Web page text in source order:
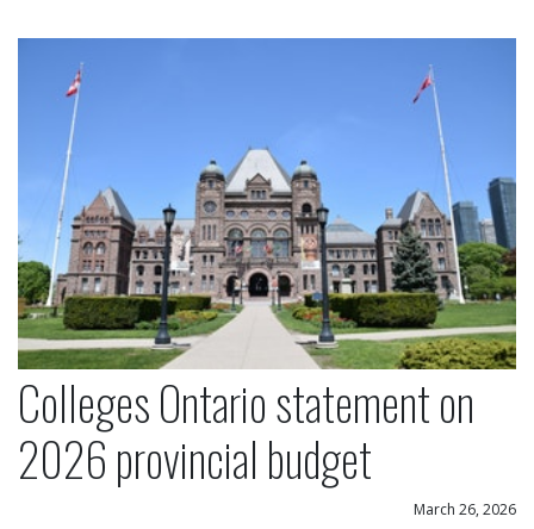
Colleges Ontario statement on
2026 provincial budget
March 26, 2026